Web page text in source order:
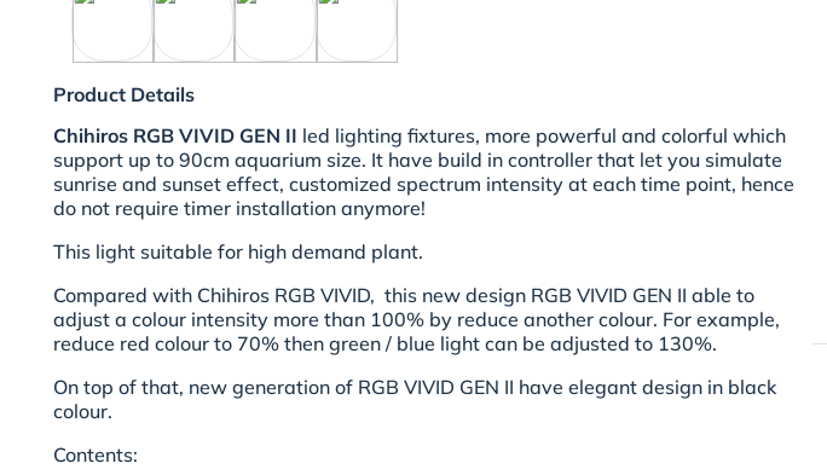
Product Details
Chihiros RGB VIVID GEN II led lighting fixtures, more powerful and colorful which
support up to 90cm aquarium size. It have build in controller that let you simulate
sunrise and sunset effect, customized spectrum intensity at each time point, hence
do not require timer installation anymore!
This light suitable for high demand plant.
Compared with Chihiros RGB VIVID, this new design RGB VIVID GEN II able to
adjust a colour intensity more than 100% by reduce another colour. For example,
reduce red colour to 70% then green / blue light can be adjusted to 130%.
On top of that, new generation of RGB VIVID GEN II have elegant design in black
colour.
Contents: